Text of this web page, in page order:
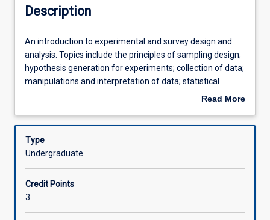
Learning Outcomes
Assessments
Offerings
Description
An
introduction
to
experimental
design
analysis.
the
principles
of
An introduction to experimental and survey design and
analysis. Topics include the principles of sampling design;
hypothesis generation for experiments; collection of data;
manipulations and interpretation of data; statistical
methods used in science; and the use of data in scientific
Read More
Description
Type
Undergraduate
Credit Points
3